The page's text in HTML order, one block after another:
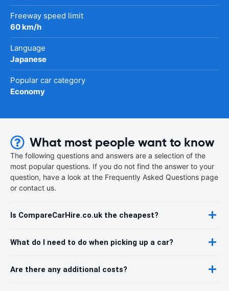
Freeway speed limit
60 km/h
Language
Japanese
Popular car category
Economy
What most people want to know
The following questions and answers are a selection of the
most popular questions. If you do not find the answer to your
question, have a look at the Frequently Asked Questions page
or contact us.
Is CompareCarHire.co.uk the cheapest?
What do I need to do when picking up a car?
Are there any additional costs?